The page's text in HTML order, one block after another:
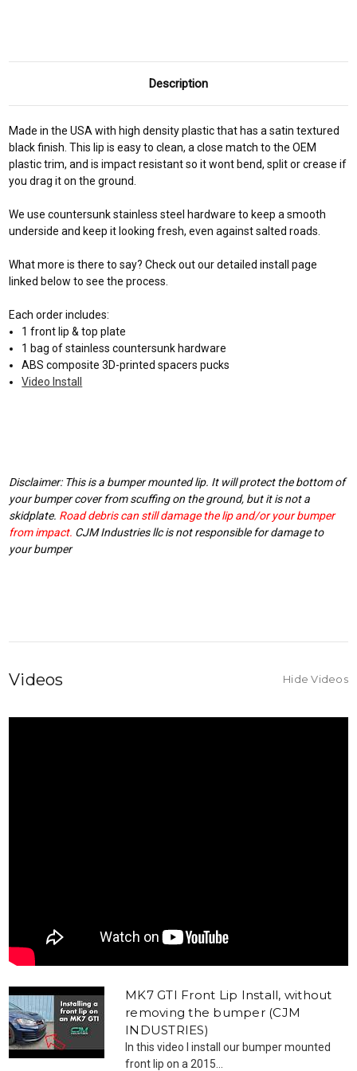
Description
Made in the USA with high density plastic that has a satin textured
black finish. This lip is easy to clean, a close match to the OEM
plastic trim, and is impact resistant so it wont bend, split or crease if
you drag it on the ground.
We use countersunk stainless steel hardware to keep a smooth
underside and keep it looking fresh, even against salted roads.
What more is there to say? Check out our detailed install page
linked below to see the process.
Each order includes:
1 front lip & top plate
1 bag of stainless countersunk hardware
ABS composite 3D-printed spacers pucks
Video Install
Disclaimer: This is a bumper mounted lip. It will protect the bottom of
your bumper cover from scuffing on the ground, but it is not a
skidplate. Road debris can still damage the lip and/or your bumper
from impact. CJM Industries llc is not responsible for damage to
your bumper
Videos Hide Videos
MK7 GTI Front Lip Install, without
removing the bumper (CJM
INDUSTRIES)
In this video I install our bumper mounted
front lip on a 2015...